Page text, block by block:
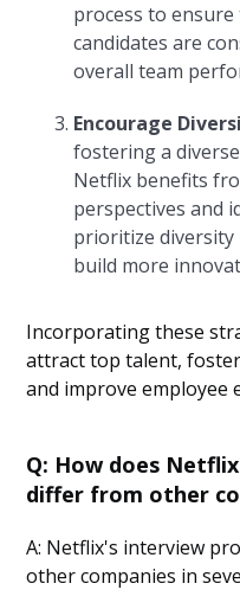
process to
candidates are
overall team
Encourage
fostering a
Netflix benefits
perspectives and
prioritize
build more
Incorporating these
attract top talent,
and improve employee
Q: How does
differ from other
A: Netflix's interview
other companies in